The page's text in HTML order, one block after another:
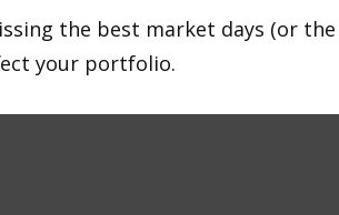
the best market days (or the
your portfolio.